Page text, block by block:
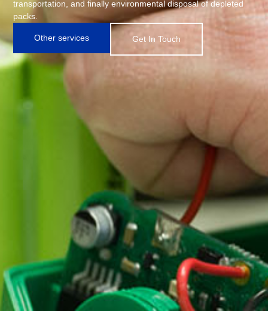
transportation, and finally environmental disposal of depleted
packs.
Other services Get In Touch